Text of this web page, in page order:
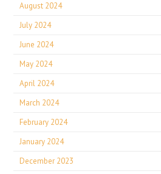
August 2024
July 2024
June 2024
May 2024
April 2024
March 2024
February 2024
January 2024
December 2023